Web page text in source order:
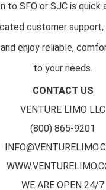
to SFO or SJC is quick
customer support,
enjoy reliable,
to your needs.
CONTACT US
VENTURE LIMO LLC
(800) 865-9201
WE ARE OPEN 24/7